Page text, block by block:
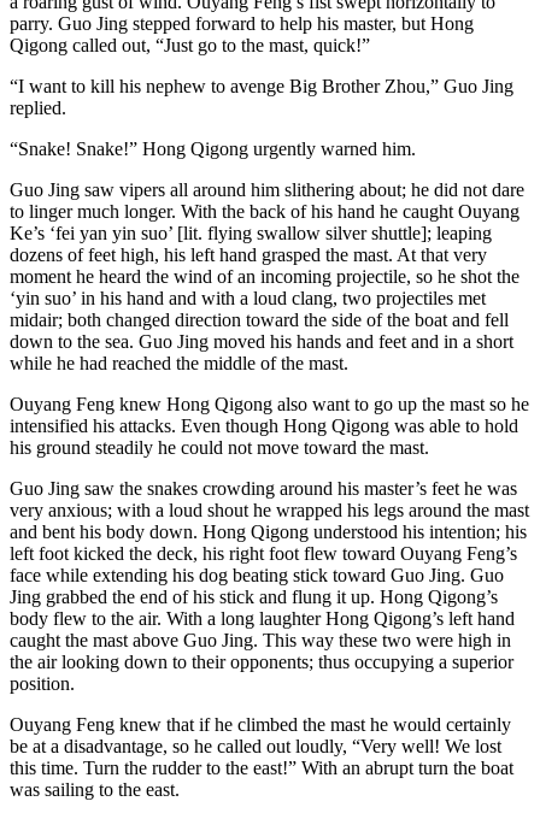
parry. Guo Jing stepped forward to help his master, but Hong
Qigong called out, “Just go to the mast, quick!”
“I want to kill his nephew to avenge Big Brother Zhou,” Guo Jing
replied.
“Snake! Snake!” Hong Qigong urgently warned him.
Guo Jing saw vipers all around him slithering about; he did not dare
to linger much longer. With the back of his hand he caught Ouyang
Ke’s ‘fei yan yin suo’ [lit. flying swallow silver shuttle]; leaping
dozens of feet high, his left hand grasped the mast. At that very
moment he heard the wind of an incoming projectile, so he shot the
‘yin suo’ in his hand and with a loud clang, two projectiles met
midair; both changed direction toward the side of the boat and fell
down to the sea. Guo Jing moved his hands and feet and in a short
while he had reached the middle of the mast.
Ouyang Feng knew Hong Qigong also want to go up the mast so he
intensified his attacks. Even though Hong Qigong was able to hold
his ground steadily he could not move toward the mast.
Guo Jing saw the snakes crowding around his master’s feet he was
very anxious; with a loud shout he wrapped his legs around the mast
and bent his body down. Hong Qigong understood his intention; his
left foot kicked the deck, his right foot flew toward Ouyang Feng’s
face while extending his dog beating stick toward Guo Jing. Guo
Jing grabbed the end of his stick and flung it up. Hong Qigong’s
body flew to the air. With a long laughter Hong Qigong’s left hand
caught the mast above Guo Jing. This way these two were high in
the air looking down to their opponents; thus occupying a superior
position.
Ouyang Feng knew that if he climbed the mast he would certainly
be at a disadvantage, so he called out loudly, “Very well! We lost
this time. Turn the rudder to the east!” With an abrupt turn the boat
was sailing to the east.